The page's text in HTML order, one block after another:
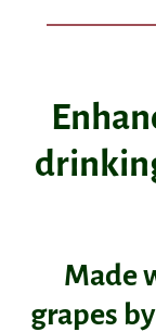
Made
grapes